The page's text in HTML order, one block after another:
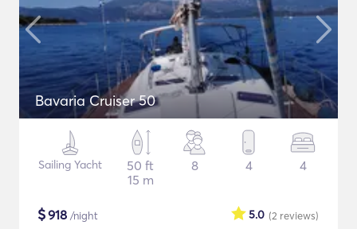
Bavaria Cruiser 50
Sailing Yacht
50 ft
15 m
8 4 4
$918 /night (2 reviews)
5.0